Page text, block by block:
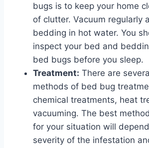
bugs is to keep your home
of clutter. Vacuum regularly
bedding in hot water. You
inspect your bed and
bed bugs before you sleep.
Treatment: There are
methods of bed bug
chemical treatments, heat
vacuuming. The best
for your situation will
severity of the infestation